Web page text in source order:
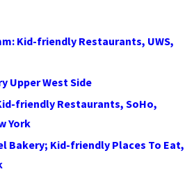
Kid-friendly Restaurants, UWS,
Upper West Side
friendly Restaurants, SoHo,
York
Bakery; Kid-friendly Places To Eat,